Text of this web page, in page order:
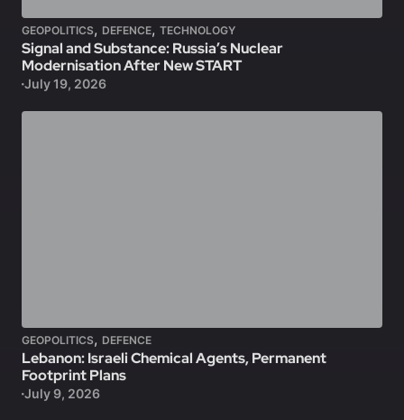
GEOPOLITICS, DEFENCE, TECHNOLOGY
Signal and Substance: Russia’s Nuclear
Modernisation After New START
July 19, 2026
GEOPOLITICS, DEFENCE
Lebanon: Israeli Chemical Agents, Permanent
Footprint Plans
July 9, 2026